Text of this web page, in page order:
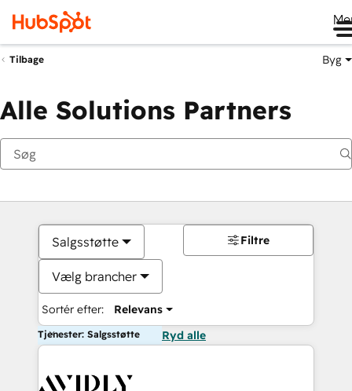
Tilbage Byg
Alle Solutions Partners
Salgsstøtte
Vælg brancher
Sortér efter: Relevans
Filtre
Tjenester: Salgsstøtte Ryd alle